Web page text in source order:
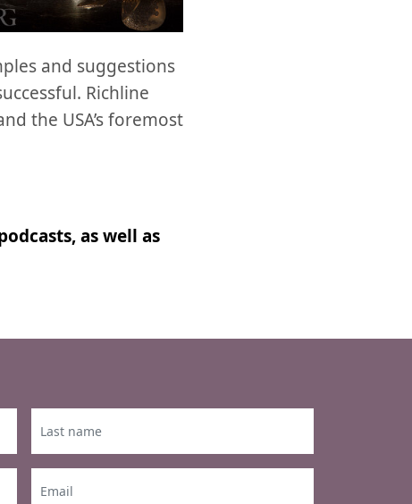
and suggestions
Richline
the USA’s foremost
as well as